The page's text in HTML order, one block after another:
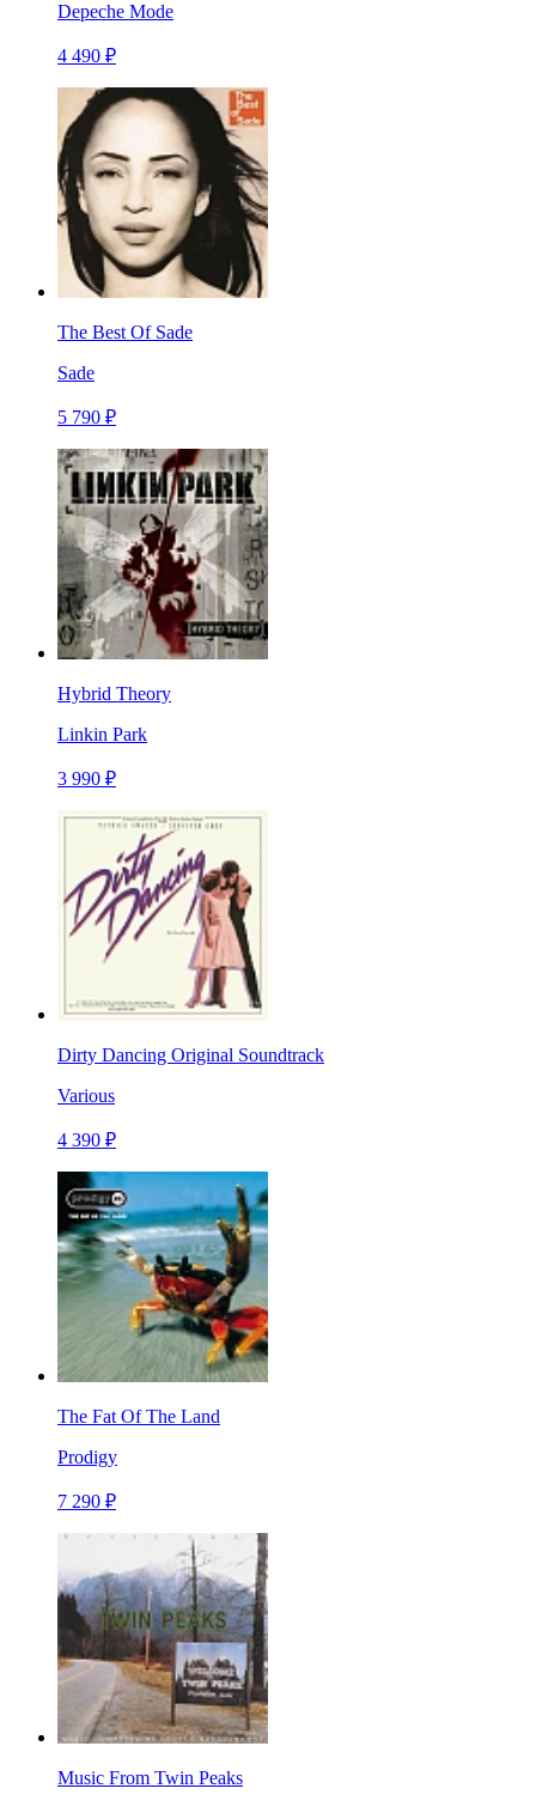
Depeche Mode
4 490 ₽
The Best Of Sade
Sade
5 790 ₽
Hybrid Theory
Linkin Park
3 990 ₽
Dirty Dancing Original Soundtrack
Various
4 390 ₽
The Fat Of The Land
Prodigy
7 290 ₽
Music From Twin Peaks